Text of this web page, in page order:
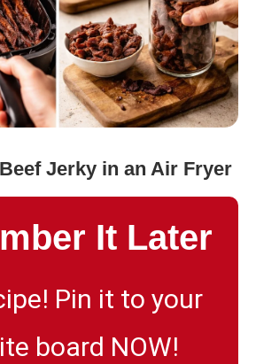
Jerky in an Air Fryer
It Later
Pin it to your
board NOW!